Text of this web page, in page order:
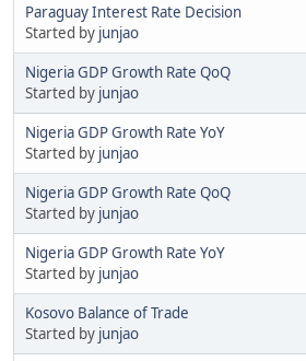
Paraguay Interest Rate Decision
Started by junjao
Nigeria GDP Growth Rate QoQ
Started by junjao
Nigeria GDP Growth Rate YoY
Started by junjao
Nigeria GDP Growth Rate QoQ
Started by junjao
Nigeria GDP Growth Rate YoY
Started by junjao
Kosovo Balance of Trade
Started by junjao